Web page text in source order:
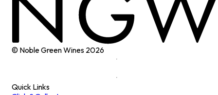
© Noble Green Wines 2026
Quick Links